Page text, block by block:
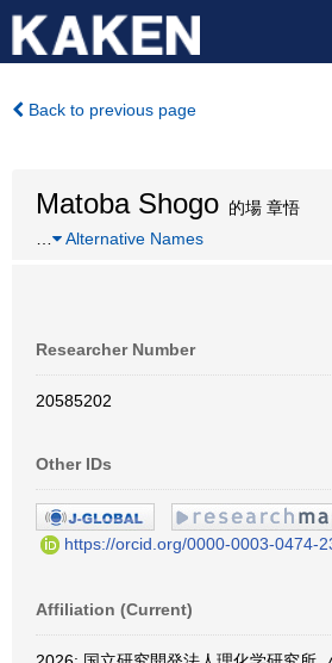
Back to previous page
Matoba Shogo 的場 章悟
Alternative Names
Researcher Number
20585202
Other IDs
https://orcid.org/0000-0003-0474-
Affiliation (Current)